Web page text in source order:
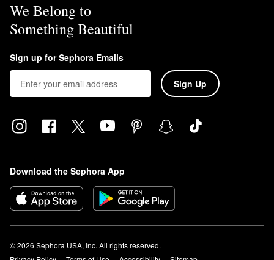
We Belong to
Something Beautiful
Sign up for Sephora Emails
Sign Up
Download the Sephora App
© 2026 Sephora USA, Inc. All rights reserved.